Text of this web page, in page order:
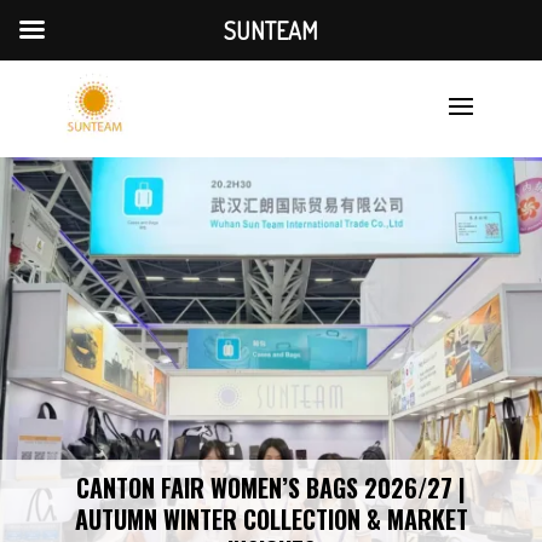
CANTON FAIR WOMEN’S BAGS 2026/27 |
AUTUMN WINTER COLLECTION & MARKET
SUNTEAM